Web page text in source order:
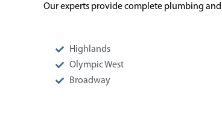
Our experts provide complete plumbing
Highlands
Olympic West
Broadway